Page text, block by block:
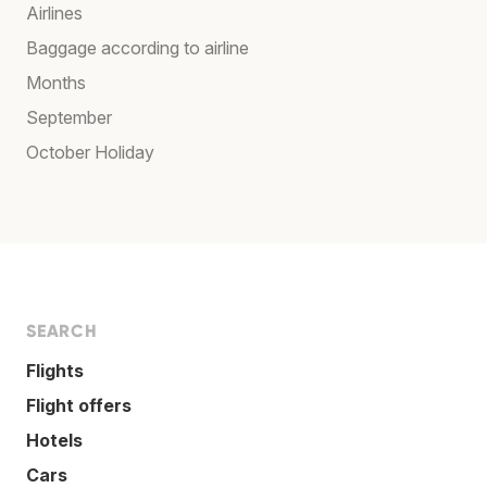
Airlines
Baggage according to airline
Months
September
October Holiday
SEARCH
Flights
Flight offers
Hotels
Cars